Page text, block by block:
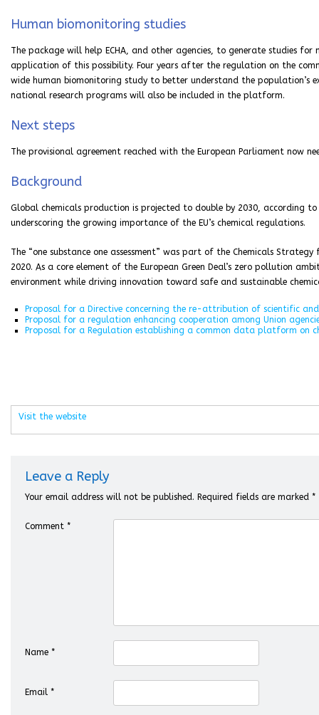
Human biomonitoring studies
The package will help ECHA, and other agencies, to generate studies
application of this possibility. Four years after the regulation on the
wide human biomonitoring study to better understand the population’s
national research programs will also be included in the platform.
Next steps
The provisional agreement reached with the European Parliament now
Background
Global chemicals production is projected to double by 2030, according
underscoring the growing importance of the EU’s chemical regulations.
The “one substance one assessment” was part of the Chemicals
2020. As a core element of the European Green Deal’s zero pollution
environment while driving innovation toward safe and sustainable
Proposal for a Directive concerning the re-attribution of scientific
Proposal for a regulation enhancing cooperation among Union
Proposal for a Regulation establishing a common data platform on
Visit the website
Leave a Reply
Your email address will not be published. Required fields are marked *
Comment *
Name *
Email *